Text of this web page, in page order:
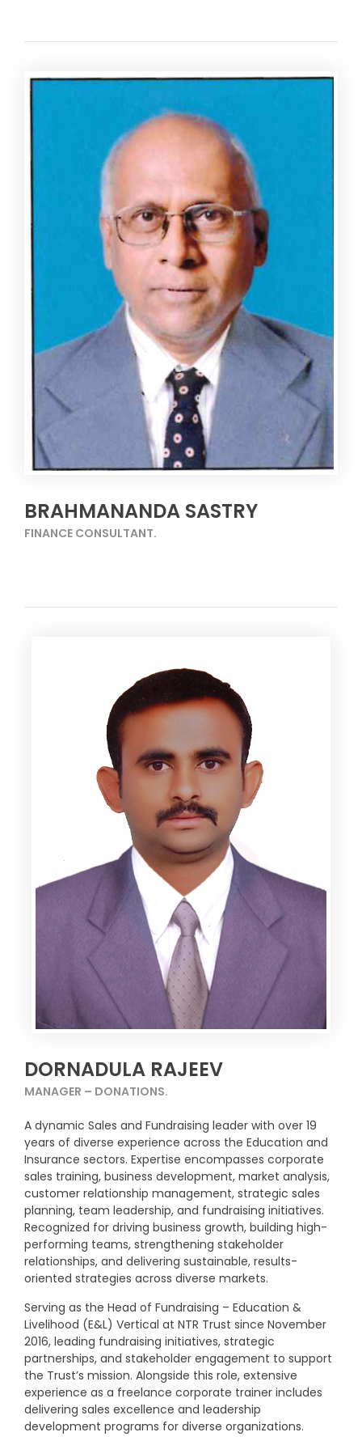
BRAHMANANDA SASTRY
FINANCE CONSULTANT.
DORNADULA RAJEEV
MANAGER – DONATIONS.
A dynamic Sales and Fundraising leader with over 19
years of diverse experience across the Education and
Insurance sectors. Expertise encompasses corporate
sales training, business development, market analysis,
customer relationship management, strategic sales
planning, team leadership, and fundraising initiatives.
Recognized for driving business growth, building high-
performing teams, strengthening stakeholder
relationships, and delivering sustainable, results-
oriented strategies across diverse markets.
Serving as the Head of Fundraising – Education &
Livelihood (E&L) Vertical at NTR Trust since November
2016, leading fundraising initiatives, strategic
partnerships, and stakeholder engagement to support
the Trust’s mission. Alongside this role, extensive
experience as a freelance corporate trainer includes
delivering sales excellence and leadership
development programs for diverse organizations.